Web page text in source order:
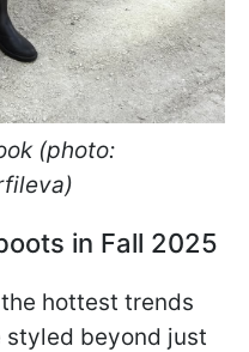
(photo:
in Fall 2025
hottest trends
beyond just